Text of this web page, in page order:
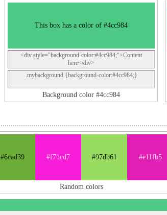
This box has a color of #4cc984
<div style="background-color:#4cc984;">Content
here</div>
.mybackground {background-color:#4cc984;}
Background color #4cc984
#6cad39 #f71cd7 #97db61 #e11fb5
Random colors